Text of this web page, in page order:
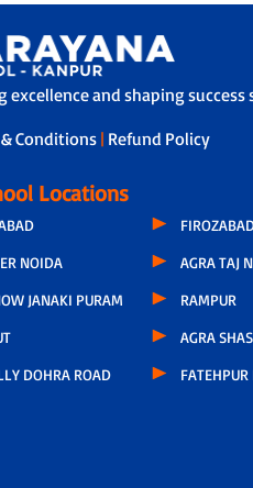
and shaping success
Conditions | Refund Policy
Locations
NOIDA
JANAKI PURAM
DOHRA ROAD
AGRA TAJ
RAMPUR
AGRA